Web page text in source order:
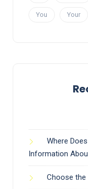
You Your
Where
Information
Choose the